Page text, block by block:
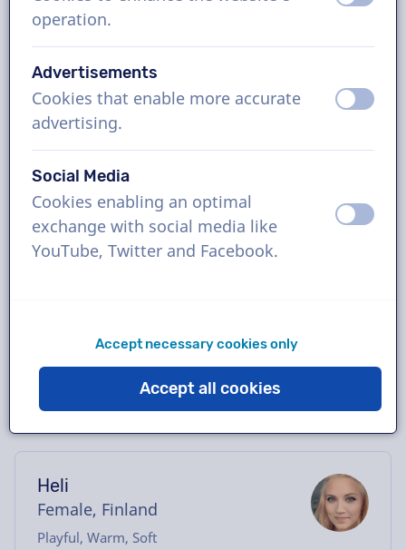
How it works
Finnish voice actors, company
video, man and woman
Book the perfect Finnish voice-over in just a
few clicks or request a free demo. Most
voice-overs deliver within 24 hours or less.
Once your order is placed, you will have
Heli
Female, Finland
Playful, Warm, Soft
operation.
Advertisements
Cookies that enable more accurate
advertising.
off on
Social Media
Cookies enabling an optimal
exchange with social media like
YouTube, Twitter and Facebook.
off on
Accept necessary cookies only
Accept all cookies